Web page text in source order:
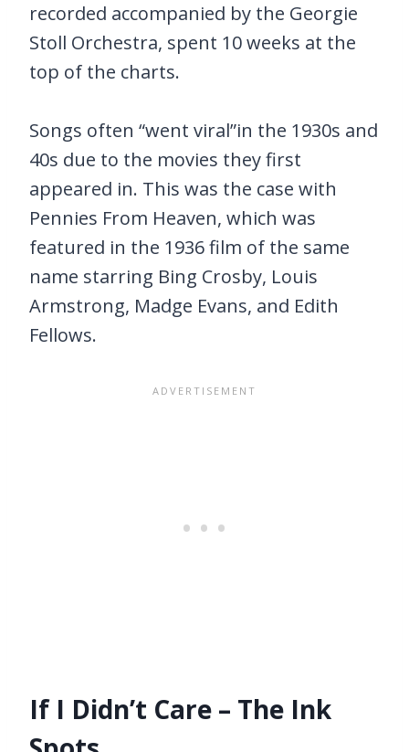
recorded accompanied by the Georgie
Stoll Orchestra, spent 10 weeks at the
top of the charts.
Songs often “went viral”in the 1930s and
40s due to the movies they first
appeared in. This was the case with
Pennies From Heaven, which was
featured in the 1936 film of the same
name starring Bing Crosby, Louis
Armstrong, Madge Evans, and Edith
Fellows.
If I Didn’t Care – The Ink